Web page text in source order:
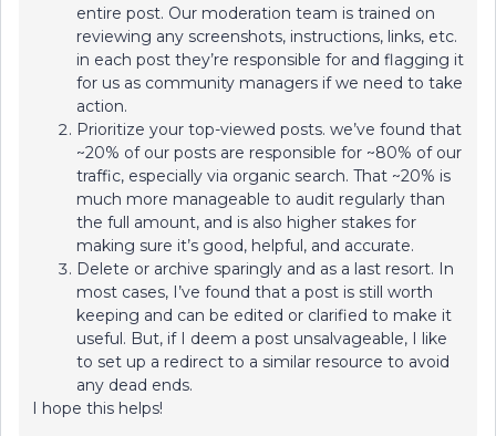
entire post. Our moderation team is trained on
reviewing any screenshots, instructions, links, etc.
in each post they’re responsible for and flagging it
for us as community managers if we need to take
action.
Prioritize your top-viewed posts. we’ve found that
~20% of our posts are responsible for ~80% of our
traffic, especially via organic search. That ~20% is
much more manageable to audit regularly than
the full amount, and is also higher stakes for
making sure it’s good, helpful, and accurate.
Delete or archive sparingly and as a last resort. In
most cases, I’ve found that a post is still worth
keeping and can be edited or clarified to make it
useful. But, if I deem a post unsalvageable, I like
to set up a redirect to a similar resource to avoid
any dead ends.
I hope this helps!